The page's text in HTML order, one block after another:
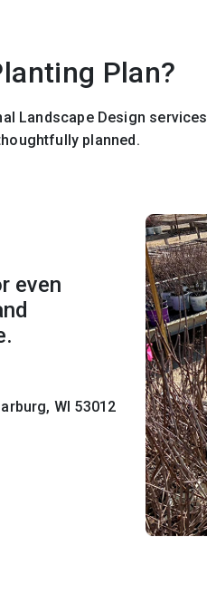
Plan?
Landscape Design services
planned.
even
WI 53012